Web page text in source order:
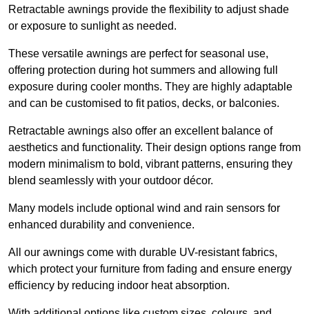
Retractable awnings provide the flexibility to adjust shade
or exposure to sunlight as needed.
These versatile awnings are perfect for seasonal use,
offering protection during hot summers and allowing full
exposure during cooler months. They are highly adaptable
and can be customised to fit patios, decks, or balconies.
Retractable awnings also offer an excellent balance of
aesthetics and functionality. Their design options range from
modern minimalism to bold, vibrant patterns, ensuring they
blend seamlessly with your outdoor décor.
Many models include optional wind and rain sensors for
enhanced durability and convenience.
All our awnings come with durable UV-resistant fabrics,
which protect your furniture from fading and ensure energy
efficiency by reducing indoor heat absorption.